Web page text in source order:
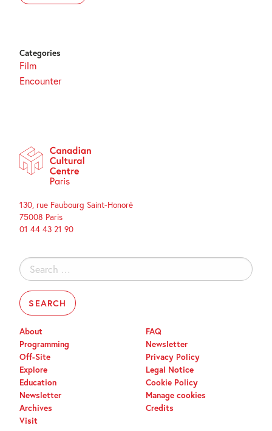
Categories
Film
Encounter
130, rue Faubourg Saint-Honoré
75008 Paris
01 44 43 21 90
Search
for:
About
Programming
Off-Site
Explore
Education
Newsletter
Archives
Visit
FAQ
Newsletter
Privacy Policy
Legal Notice
Cookie Policy
Manage cookies
Credits